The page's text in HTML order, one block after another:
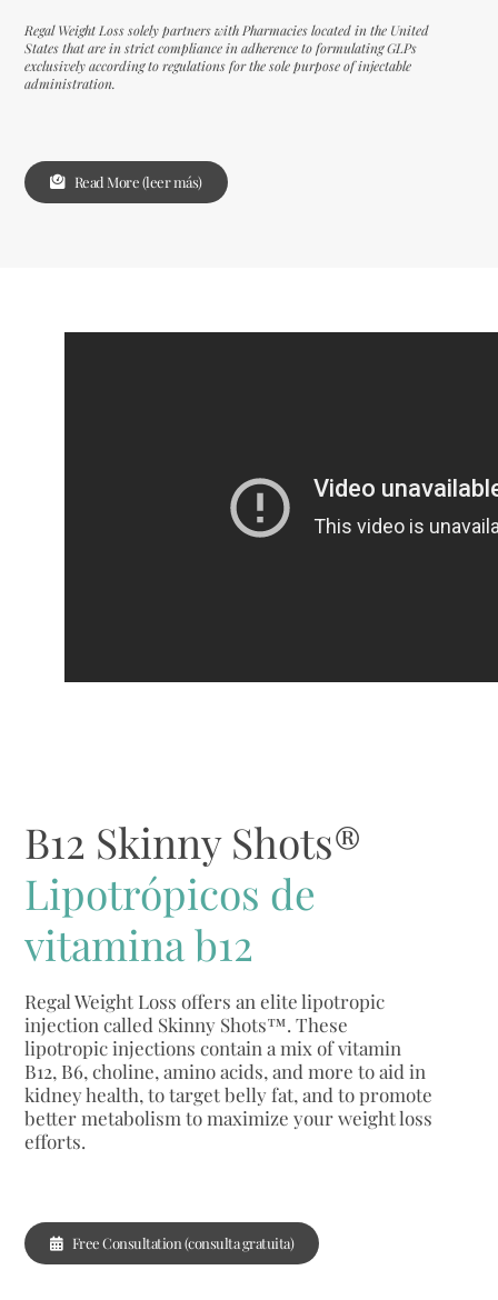
Regal Weight Loss solely partners with Pharmacies located in the United
States that are in strict compliance in adherence to formulating GLPs
exclusively according to regulations for the sole purpose of injectable
administration.
Read More (leer más)
B12 Skinny Shots®
Lipotrópicos de
vitamina b12
Regal Weight Loss offers an elite lipotropic
injection called Skinny Shots™. These
lipotropic injections contain a mix of vitamin
B12, B6, choline, amino acids, and more to aid in
kidney health, to target belly fat, and to promote
better metabolism to maximize your weight loss
efforts.
Free Consultation (consulta gratuita)